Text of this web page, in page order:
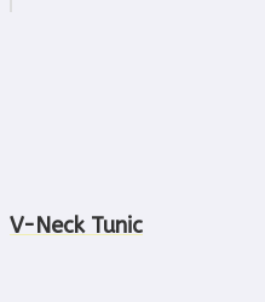
V-Neck Tunic